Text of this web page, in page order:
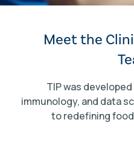
Meet the
TIP was
immunology, and data
to redefining